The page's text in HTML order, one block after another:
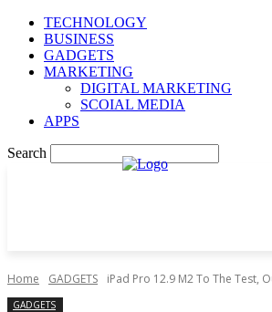
TECHNOLOGY
BUSINESS
GADGETS
MARKETING
DIGITAL MARKETING
SCOIAL MEDIA
APPS
Search
Home GADGETS iPad Pro 12.9 M2 To The Test,
GADGETS